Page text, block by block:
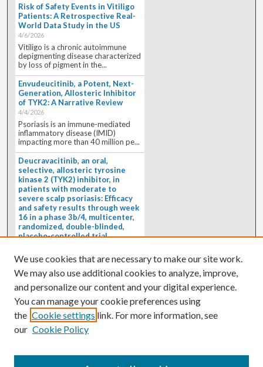
Risk of Safety Events in Vitiligo
Patients: A Retrospective Real-
World Data Study in the US
4/6/2026
Vitiligo is a chronic autoimmune
depigmenting disease characterized
by loss of pigment in the...
Envudeucitinib, a Potent, Next-
Generation, Allosteric Inhibitor
of TYK2: A Narrative Review
4/4/2026
Psoriasis is an immune-mediated
inflammatory disease (IMID)
impacting more than 40 million pe...
Deucravacitinib, an oral,
selective, allosteric tyrosine
kinase 2 (TYK2) inhibitor, in
patients with moderate to
severe scalp psoriasis: Efficacy
and safety results through week
16 in a phase 3b/4, multicenter,
randomized, double-blinded,
placebo-controlled trial
4/1/2026
oral, selective, allosteric tyrosine
kinase 2 inhibitor, is a...
We use cookies that are necessary to make our site work.
We may also use additional cookies to analyze, improve,
and personalize our content and your digital experience.
You can manage your cookie preferences using
the Cookie settings link. For more information, see
our Cookie Policy